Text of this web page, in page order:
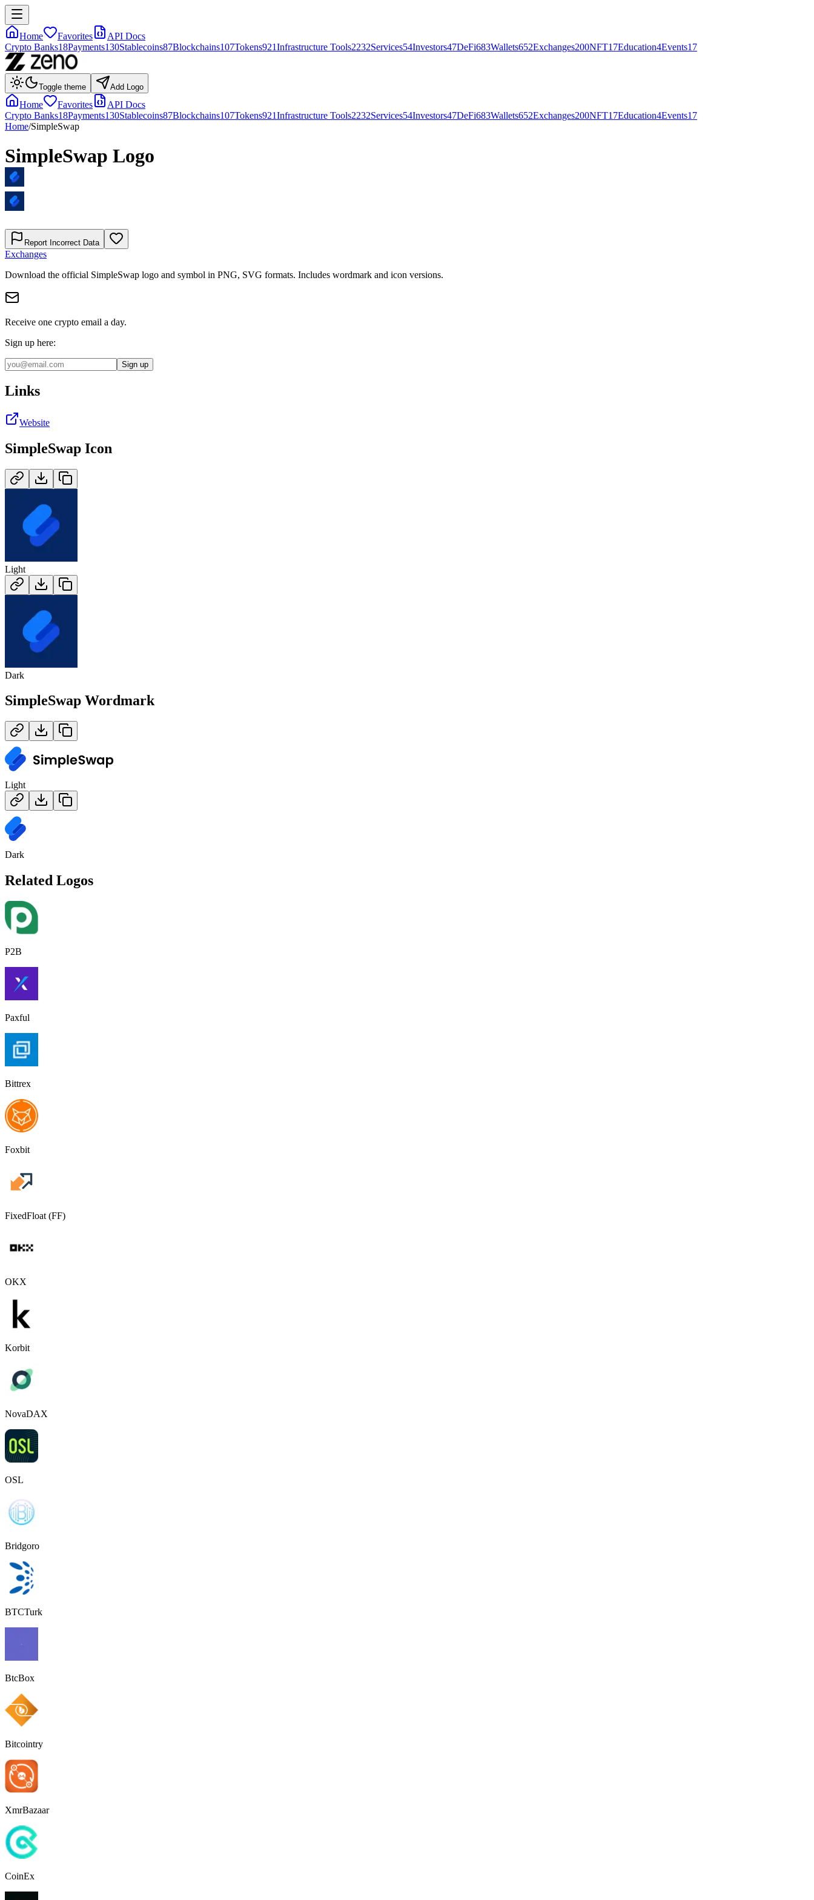
Home Favorites
API Docs
Crypto Banks18Payments130Stablecoins87Blockchains107Tokens921Infrastructure Tools2232Services54Investors47DeFi683Wallets652Exchanges200NFT17Education4Events17
Toggle theme Add Logo
Home Favorites
API Docs
Crypto Banks18Payments130Stablecoins87Blockchains107Tokens921Infrastructure Tools2232Services54Investors47DeFi683Wallets652Exchanges200NFT17Education4Events17
Home/SimpleSwap
SimpleSwap Logo
Report Incorrect Data
Exchanges
Download the official SimpleSwap logo and symbol in PNG, SVG formats. Includes wordmark and icon versions.
Receive one crypto email a day.
Sign up here:
Sign up
Links
Website
SimpleSwap Icon
Light
Dark
SimpleSwap Wordmark
Light
Dark
Related Logos
P2B
Paxful
Bittrex
Foxbit
FixedFloat (FF)
OKX
Korbit
NovaDAX
OSL
Bridgoro
BTCTurk
BtcBox
Bitcointry
XmrBazaar
CoinEx